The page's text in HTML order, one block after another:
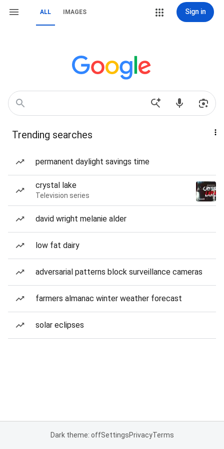
ALL IMAGES Sign in
Trending searches
permanent daylight savings time
crystal lake
Television series
david wright melanie alder
low fat dairy
adversarial patterns block surveillance cameras
farmers almanac winter weather forecast
solar eclipses
Dark theme: offSettingsPrivacyTerms